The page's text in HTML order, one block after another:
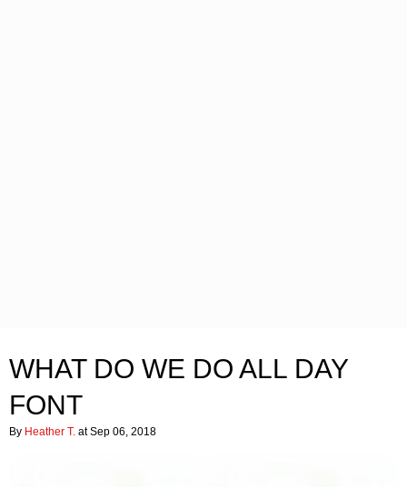
WHAT DO WE DO ALL DAY
FONT
By Heather T. at Sep 06, 2018